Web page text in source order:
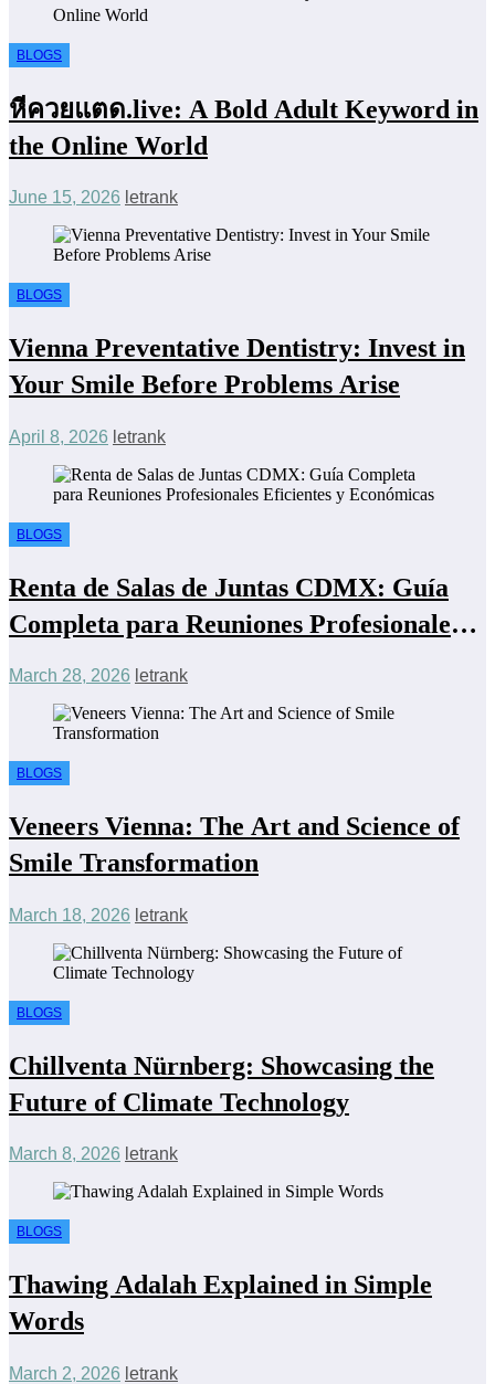
BLOGS
หีควยแตด.live: A Bold Adult Keyword in
the Online World
June 15, 2026 letrank
BLOGS
Vienna Preventative Dentistry: Invest in
Your Smile Before Problems Arise
April 8, 2026 letrank
BLOGS
Renta de Salas de Juntas CDMX: Guía
Completa para Reuniones Profesionales
March 28, 2026 letrank
BLOGS
Veneers Vienna: The Art and Science of
Smile Transformation
March 18, 2026 letrank
BLOGS
Chillventa Nürnberg: Showcasing the
Future of Climate Technology
March 8, 2026 letrank
BLOGS
Thawing Adalah Explained in Simple
Words
March 2, 2026 letrank